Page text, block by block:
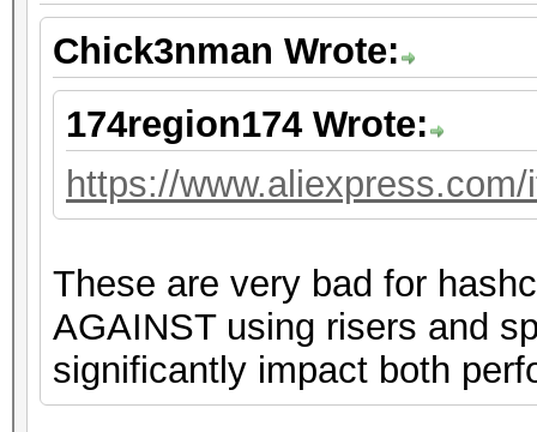
Chick3nman Wrote:
174region174 Wrote:
https://
These are very bad for
AGAINST using risers and
significantly impact both